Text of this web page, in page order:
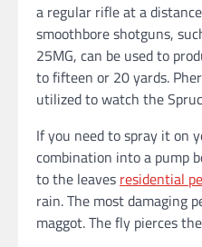
a regular rifle at a
smoothbore shotguns,
25MG, can be used to
to fifteen or 20 yards.
utilized to watch the
If you need to spray it on
combination into a pump
to the leaves residential
rain. The most damaging
maggot. The fly pierces